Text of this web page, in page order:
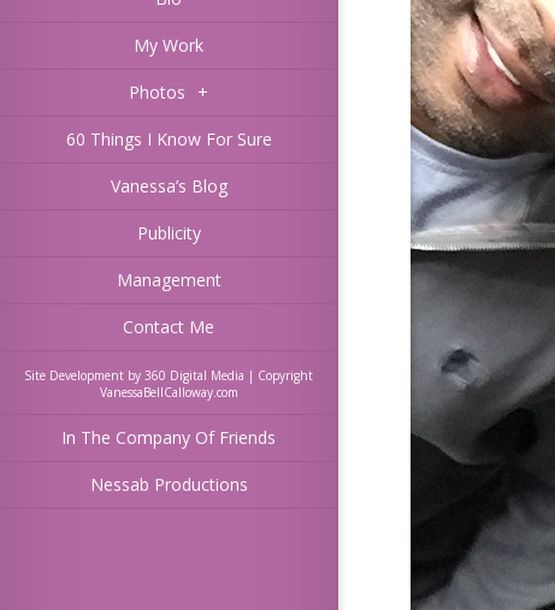
My Work
Photos +
60 Things I Know For Sure
Vanessa’s Blog
Publicity
Management
Contact Me
Site Development by 360 Digital Media | Copyright
VanessaBellCalloway.com
In The Company Of Friends
Nessab Productions